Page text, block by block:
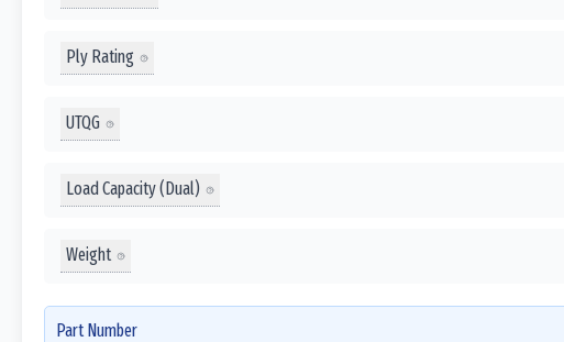
Ply Rating
UTQG
Load Capacity (Dual)
Weight
Part Number